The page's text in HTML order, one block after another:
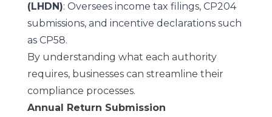
(LHDN): Oversees income tax filings, CP204
submissions, and incentive declarations such
as CP58.
By understanding what each authority
requires, businesses can streamline their
compliance processes.
Annual Return Submission